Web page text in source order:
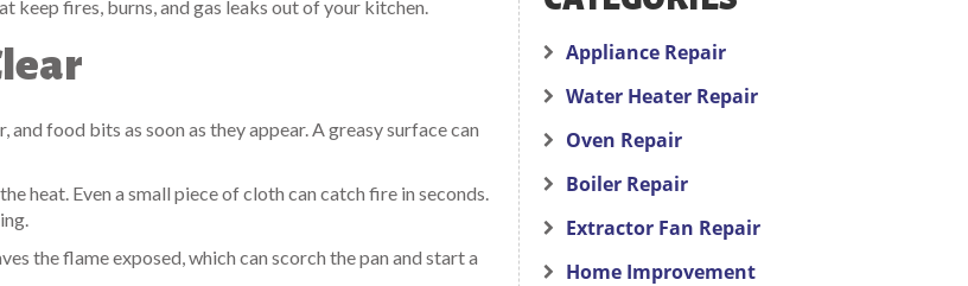
keep fires, burns, and gas leaks out of your kitchen.
food bits as soon as they appear. A greasy surface can
heat. Even a small piece of cloth can catch fire in seconds.
the flame exposed, which can scorch the pan and start a
Appliance Repair
Water Heater Repair
Oven Repair
Boiler Repair
Extractor Fan Repair
Home Improvement